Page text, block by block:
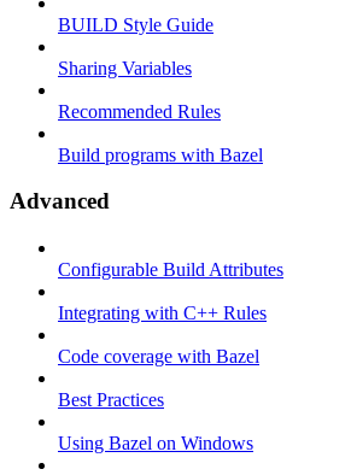
BUILD Style Guide
Sharing Variables
Recommended Rules
Build programs with Bazel
Advanced
Configurable Build Attributes
Integrating with C++ Rules
Code coverage with Bazel
Best Practices
Using Bazel on Windows